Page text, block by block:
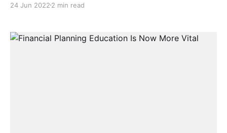
London Edtech Week, bringing together influential
present their insights and offer their thoughts on
24 Jun 2022 2 min read